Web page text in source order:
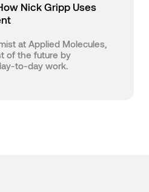
Nick Gripp Uses
at Applied Molecules,
of the future by
to-day work.